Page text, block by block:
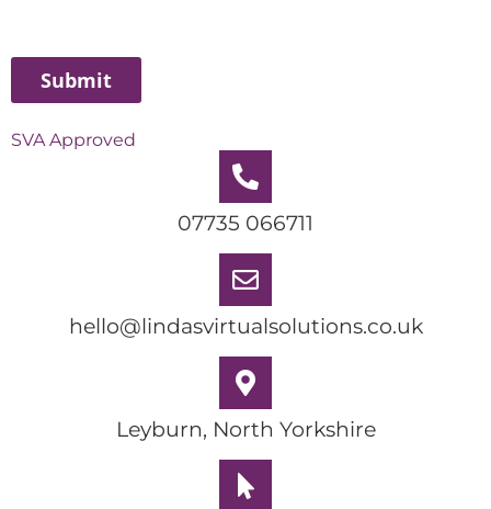
SVA Approved
07735 066711
hello@lindasvirtualsolutions.co.uk
Leyburn, North Yorkshire